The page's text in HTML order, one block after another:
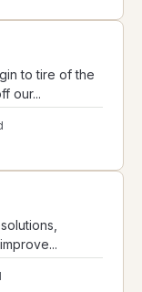
to tire of the
our...